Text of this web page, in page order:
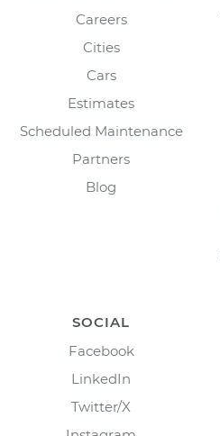
Careers
Cities
Cars
Estimates
Scheduled Maintenance
Partners
Blog
SOCIAL
Facebook
LinkedIn
Twitter/X